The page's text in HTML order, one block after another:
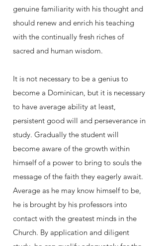
genuine familiarity with his thought and
should renew and enrich his teaching
with the continually fresh riches of
sacred and human wisdom.
It is not necessary to be a genius to
become a Dominican, but it is necessary
to have average ability at least,
persistent good will and perseverance in
study. Gradually the student will
become aware of the growth within
himself of a power to bring to souls the
message of the faith they eagerly await.
Average as he may know himself to be,
he is brought by his professors into
contact with the greatest minds in the
Church. By application and diligent